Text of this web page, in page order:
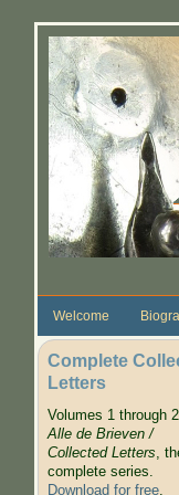
Welcome
Complete
Letters
Volumes 1 through
Alle de Brieven /
Collected Letters,
complete series.
Download for free.